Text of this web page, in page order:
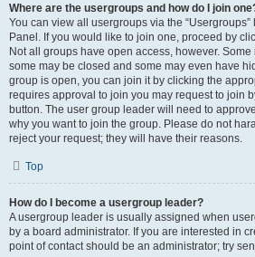
Where are the usergroups and how do I join
You can view all usergroups via the
Panel. If you would like to join one, proceed by
Not all groups have open access, however.
some may be closed and some may even have
group is open, you can join it by clicking the
requires approval to join you may request to join
button. The user group leader will need to
why you want to join the group. Please do not
reject your request; they will have their reasons.
Top
How do I become a usergroup leader?
A usergroup leader is usually assigned when
by a board administrator. If you are interested in
point of contact should be an administrator; try